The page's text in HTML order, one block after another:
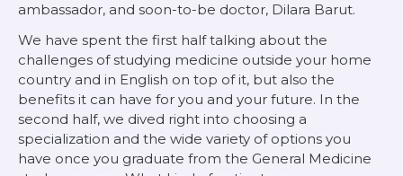
ambassador, and soon-to-be doctor, Dilara Barut.
We have spent the first half talking about the
challenges of studying medicine outside your home
country and in English on top of it, but also the
benefits it can have for you and your future. In the
second half, we dived right into choosing a
specialization and the wide variety of options you
have once you graduate from the General Medicine